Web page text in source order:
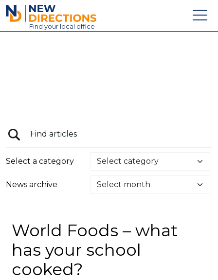
New Directions Education Ltd
Find your local office
News
Select a category
News archive
World Foods – what
has your school
cooked?